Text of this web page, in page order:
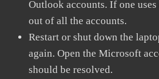
Outlook accounts. If one
out of all the accounts.
Restart or shut down the
again. Open the Microsoft
should be resolved.